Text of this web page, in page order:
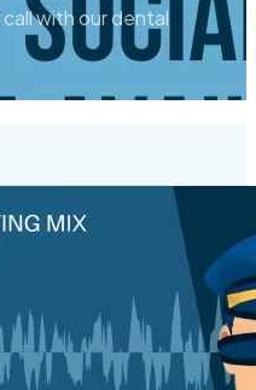
with our dental